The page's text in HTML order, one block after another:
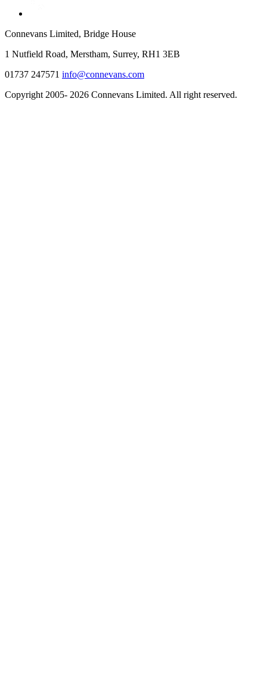
Connevans Limited, Bridge House
1 Nutfield Road, Merstham, Surrey, RH1 3EB
01737 247571 info@connevans.com
Copyright 2005- 2026 Connevans Limited. All right reserved.